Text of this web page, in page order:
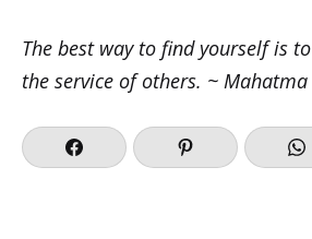
The best way to find yourself is
the service of others. ~